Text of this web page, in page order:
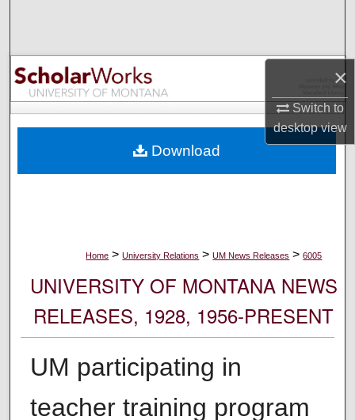
×
Switch to
desktopview
Browse Collections
My Account
Digital Commons Network™
Home > University Relations > UM News Releases > 6005
UNIVERSITY OF MONTANA NEWS
RELEASES, 1928, 1956-PRESENT
UM participating in
teacher training program
Download